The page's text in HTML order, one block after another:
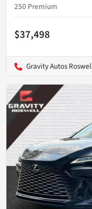
250 Premium
$37,498
Gravity Autos